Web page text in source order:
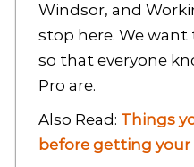
Windsor, and
stop here. We
so that everyone
Pro are.
Also Read: Things
before getting your